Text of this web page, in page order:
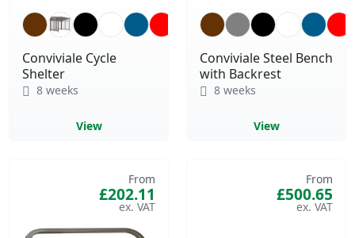
Conviviale Cycle
Shelter
8 weeks
View
Conviviale Steel Bench
with Backrest
8 weeks
View
From
£202.11
From
£500.65